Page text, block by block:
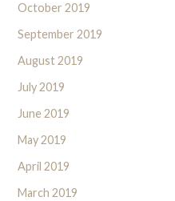
October 2019
September 2019
August 2019
July 2019
June 2019
May 2019
April 2019
March 2019